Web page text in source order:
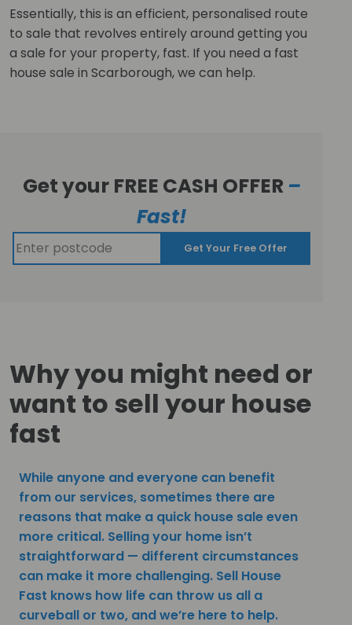
Essentially, this is an efficient, personalised route
to sale that revolves entirely around getting you
a sale for your property, fast. If you need a fast
house sale in Scarborough, we can help.
Get your FREE CASH OFFER –
Fast!
Get Your Free Offer
Why you might need or
want to sell your house
fast
While anyone and everyone can benefit
from our services, sometimes there are
reasons that make a quick house sale even
more critical. Selling your home isn’t
straightforward — different circumstances
can make it more challenging. Sell House
Fast knows how life can throw us all a
curveball or two, and we’re here to help.